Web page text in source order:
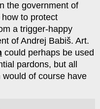
the government of
to protect
a trigger-happy
of Andrej Babiš. Art.
could perhaps be used
pardons, but all
of course have